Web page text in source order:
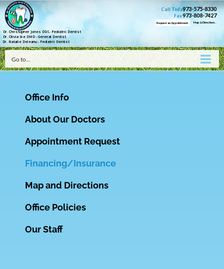
Call Today973-575-8330
Fax973-808-7427
Request an Appointment . Map & Directions .
Dr. Christopher Jones DDS- Pediatric Dentist
Dr. Olivia Ike DMD - General Dentist
Dr. Natalie Deleanu - Pediatric Dentist
Go to...
Office Info
About Our Doctors
Appointment Request
Financing/Insurance
Map and Directions
Office Policies
Our Staff